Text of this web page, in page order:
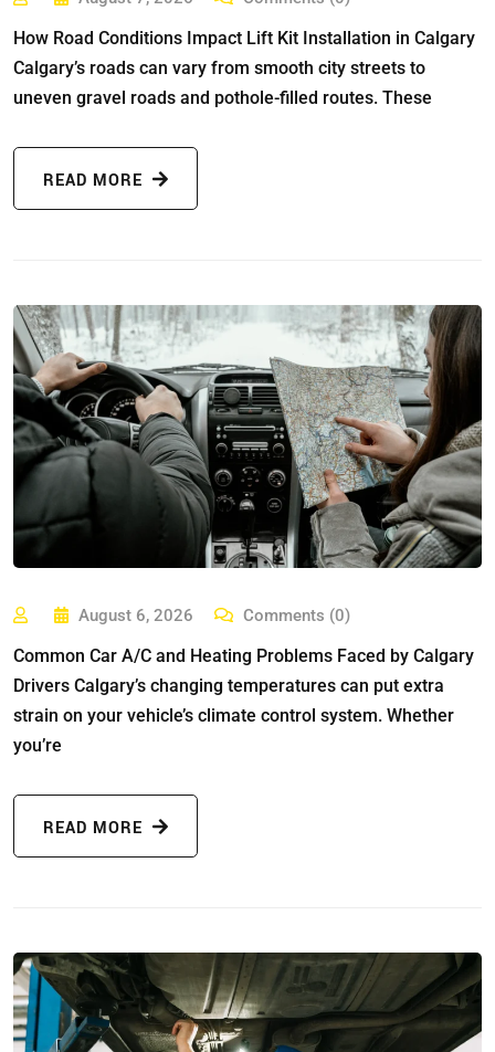
How Road Conditions Impact Lift Kit Installation in Calgary
Calgary’s roads can vary from smooth city streets to
uneven gravel roads and pothole-filled routes. These
READ MORE
August 6, 2026 Comments (0)
Common Car A/C and Heating Problems Faced by Calgary
Drivers Calgary’s changing temperatures can put extra
strain on your vehicle’s climate control system. Whether
you’re
READ MORE